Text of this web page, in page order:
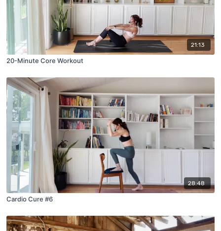
21:13
20-Minute Core Workout
28:48
Cardio Cure #6